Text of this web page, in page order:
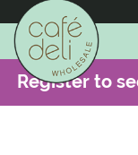
Register to